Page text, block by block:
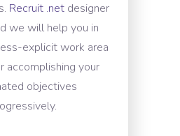
Recruit .net designer
we will help you in
explicit work area
accomplishing your
objectives